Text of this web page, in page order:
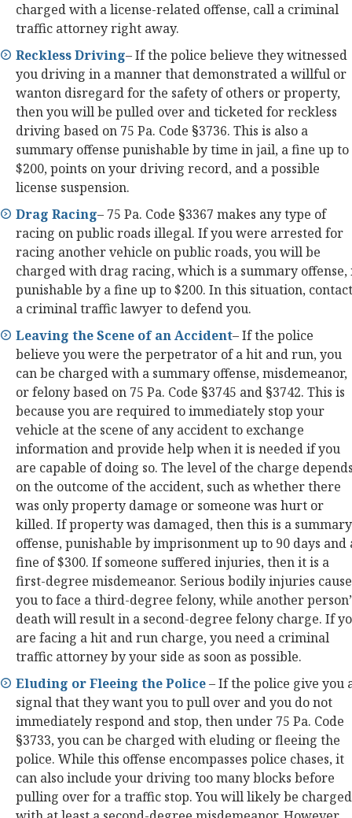
charged with a license-related offense, call a criminal
traffic attorney right away.
Reckless Driving– If the police believe they witnessed
you driving in a manner that demonstrated a willful or
wanton disregard for the safety of others or property,
then you will be pulled over and ticketed for reckless
driving based on 75 Pa. Code §3736. This is also a
summary offense punishable by time in jail, a fine up to
$200, points on your driving record, and a possible
license suspension.
Drag Racing– 75 Pa. Code §3367 makes any type of
racing on public roads illegal. If you were arrested for
racing another vehicle on public roads, you will be
charged with drag racing, which is a summary offense,
punishable by a fine up to $200. In this situation, contact
a criminal traffic lawyer to defend you.
Leaving the Scene of an Accident– If the police
believe you were the perpetrator of a hit and run, you
can be charged with a summary offense, misdemeanor,
or felony based on 75 Pa. Code §3745 and §3742. This is
because you are required to immediately stop your
vehicle at the scene of any accident to exchange
information and provide help when it is needed if you
are capable of doing so. The level of the charge
on the outcome of the accident, such as whether there
was only property damage or someone was hurt or
killed. If property was damaged, then this is a summary
offense, punishable by imprisonment up to 90 days and
fine of $300. If someone suffered injuries, then it is a
first-degree misdemeanor. Serious bodily injuries cause
you to face a third-degree felony, while another
death will result in a second-degree felony charge. If
are facing a hit and run charge, you need a criminal
traffic attorney by your side as soon as possible.
Eluding or Fleeing the Police– If the police give you
signal that they want you to pull over and you do not
immediately respond and stop, then under 75 Pa. Code
§3733, you can be charged with eluding or fleeing the
police. While this offense encompasses police chases, it
can also include your driving too many blocks before
pulling over for a traffic stop. You will likely be charged